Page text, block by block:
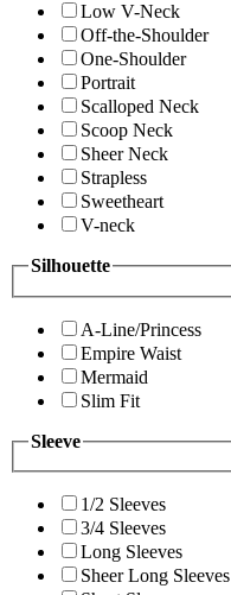
Low V-Neck
Off-the-Shoulder
One-Shoulder
Portrait
Scalloped Neck
Scoop Neck
Sheer Neck
Strapless
Sweetheart
V-neck
Silhouette
A-Line/Princess
Empire Waist
Mermaid
Slim Fit
Sleeve
1/2 Sleeves
3/4 Sleeves
Long Sleeves
Sheer Long Sleeves